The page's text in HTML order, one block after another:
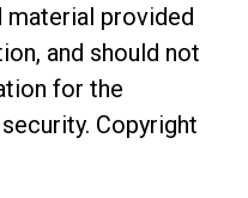
material provided
and should not
for the
Copyright